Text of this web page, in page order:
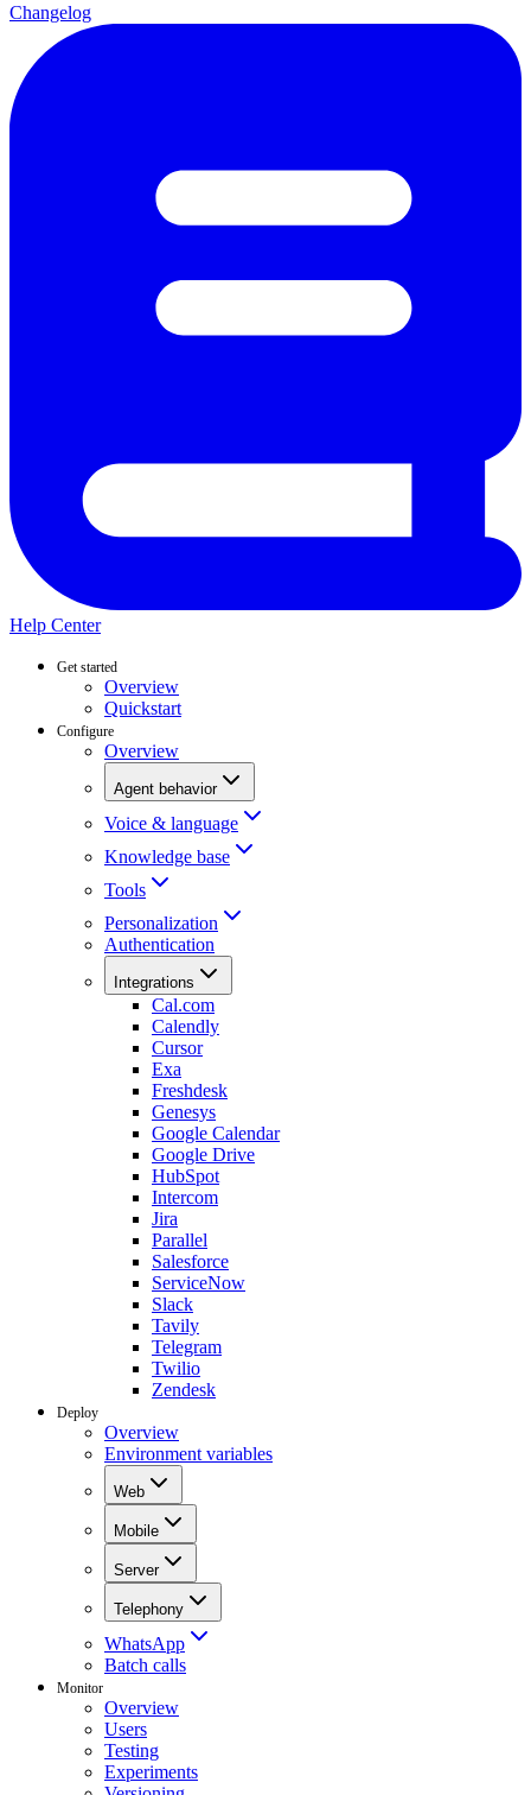
Changelog
Help Center
Get started
Overview
Quickstart
Configure
Overview
Agent behavior
Voice & language
Knowledge base
Tools
Personalization
Authentication
Integrations
Cal.com
Calendly
Cursor
Exa
Freshdesk
Genesys
Google Calendar
Google Drive
HubSpot
Intercom
Jira
Parallel
Salesforce
ServiceNow
Slack
Tavily
Telegram
Twilio
Zendesk
Deploy
Overview
Environment variables
Web
Mobile
Server
Telephony
WhatsApp
Batch calls
Monitor
Overview
Users
Testing
Experiments